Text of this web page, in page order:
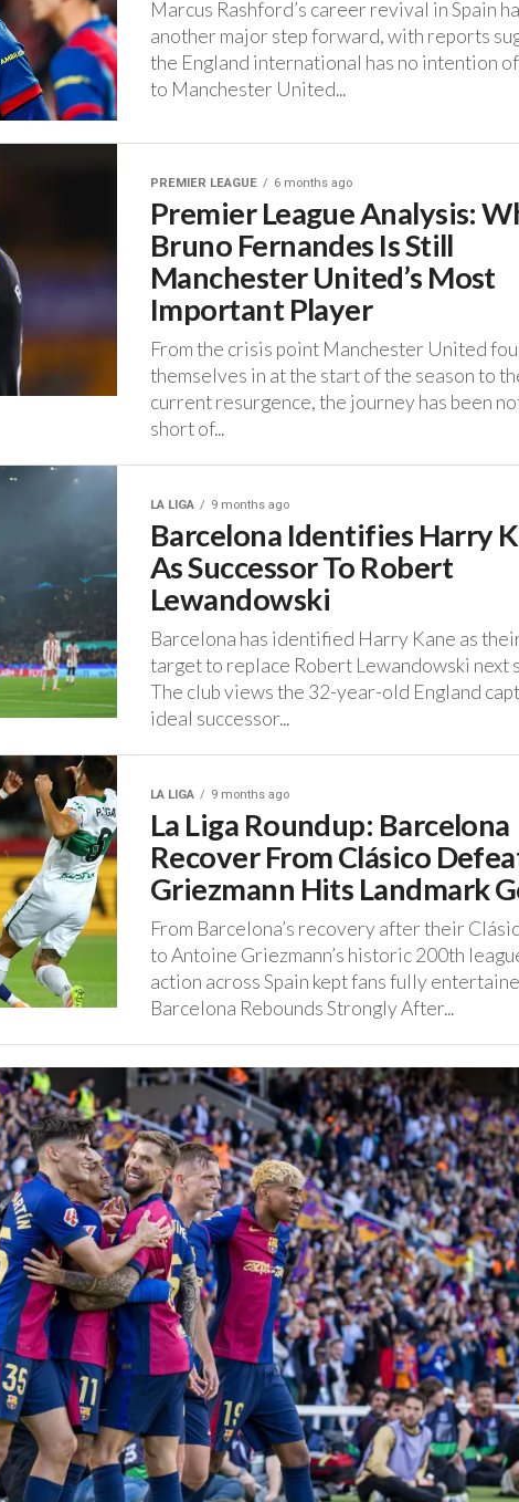
‎Marcus Rashford’s career revival in Spain
another major step forward, with reports
the England international has no intention
to Manchester United...
PREMIER LEAGUE 6 months ago
Premier League Analysis:
Bruno Fernandes Is Still
Manchester United’s Most
Important Player
From the crisis point Manchester United
themselves in at the start of the season to
current resurgence, the journey has been
short of...
LA LIGA 9 months ago
Barcelona Identifies Harry
As Successor To Robert
Lewandowski
‎Barcelona has identified Harry Kane as
target to replace Robert Lewandowski next
‎The club views the 32-year-old England
ideal successor...
LA LIGA 9 months ago
La Liga Roundup: Barcelona
Recover From Clásico
Griezmann Hits Landmark
‎From Barcelona’s recovery after their
to Antoine Griezmann’s historic 200th
action across Spain kept fans fully
‎Barcelona Rebounds Strongly After...